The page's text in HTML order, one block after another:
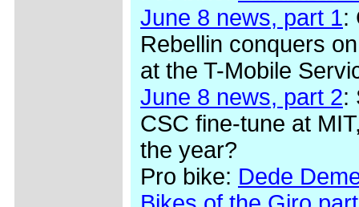
June 8 news, part 1:
Rebellin conquers
at the T-Mobile
June 8 news, part 2:
CSC fine-tune at
the year?
Pro bike: Dede